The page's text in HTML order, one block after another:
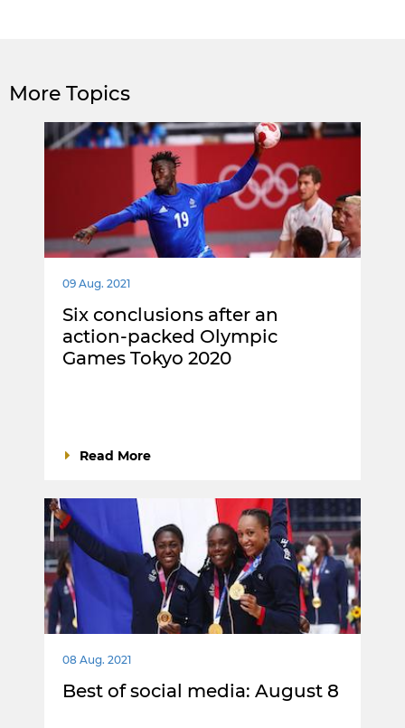
More Topics
09 Aug. 2021
Six conclusions after an
action-packed Olympic
Games Tokyo 2020
Read More
08 Aug. 2021
Best of social media: August 8